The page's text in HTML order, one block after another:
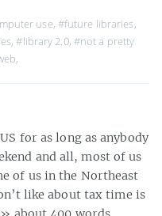
use, #future libraries,
,#library 2.0, #not a pretty
,
for as long as anybody
and all, most of us
of us in the Northeast
like about tax time is